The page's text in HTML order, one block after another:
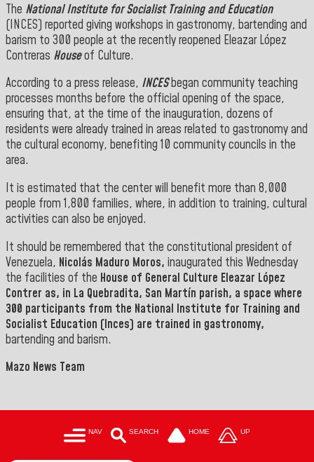
The National Institute for Socialist Training and Education
(INCES) reported giving workshops in gastronomy, bartending and
barism to 300 people at the recently reopened Eleazar López
Contreras Houseof Culture.
According to a press release, INCESbegan community teaching
processes months before the official opening of the space,
ensuring that, at the time of the inauguration, dozens of
residents were already trained in areas related to gastronomy and
the cultural economy, benefiting 10 community councils in the
area.
It is estimated that the center will benefit more than 8,000
people from 1,800 families, where, in addition to training, cultural
activities can also be enjoyed.
It should be remembered that the constitutional president of
Venezuela, Nicolás Maduro Moros, inaugurated this Wednesday
the facilities of the House of General Culture Eleazar López
Contrer as, in La Quebradita, San Martín parish, a space where
300 participants from the National Institute for Training and
Socialist Education (Inces) are trained in gastronomy,
bartending and barism.
Mazo News Team
NAV SEARCH HOME UP